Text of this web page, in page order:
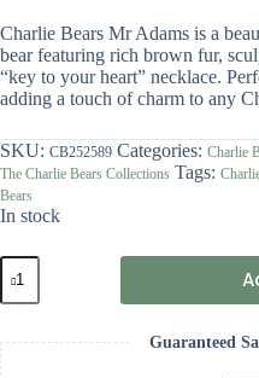
Charlie Bears Mr Adams is a
bear featuring rich brown fur,
“key to your heart” necklace.
adding a touch of charm to any
SKU: CB252589 Categories: Charlie
The Charlie Bears Collections Tags:
Bears
In stock
Charlie
Bears
Mr
quantity
Guaranteed